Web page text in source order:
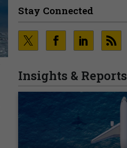
Stay Connected
Insights & Reports